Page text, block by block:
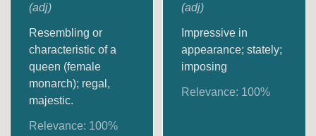
(adj)
Resembling or
characteristic of a
queen (female
monarch); regal,
majestic.
Relevance: 100%
(adj)
Impressive in
appearance; stately;
imposing
Relevance: 100%